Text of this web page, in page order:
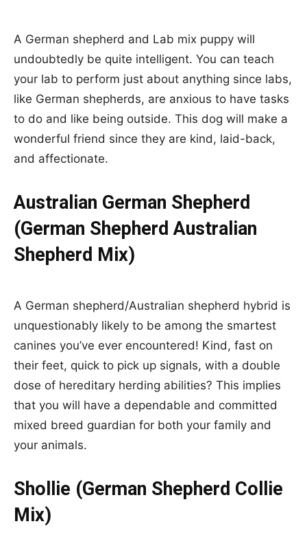
A German shepherd and Lab mix puppy will
undoubtedly be quite intelligent. You can teach
your lab to perform just about anything since labs,
like German shepherds, are anxious to have tasks
to do and like being outside. This dog will make a
wonderful friend since they are kind, laid-back,
and affectionate.
Australian German Shepherd
(German Shepherd Australian
Shepherd Mix)
A German shepherd/Australian shepherd hybrid is
unquestionably likely to be among the smartest
canines you’ve ever encountered! Kind, fast on
their feet, quick to pick up signals, with a double
dose of hereditary herding abilities? This implies
that you will have a dependable and committed
mixed breed guardian for both your family and
your animals.
Shollie (German Shepherd Collie
Mix)